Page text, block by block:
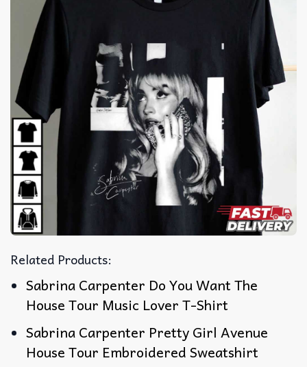
Related Products:
Sabrina Carpenter Do You Want The
House Tour Music Lover T-Shirt
Sabrina Carpenter Pretty Girl Avenue
House Tour Embroidered Sweatshirt